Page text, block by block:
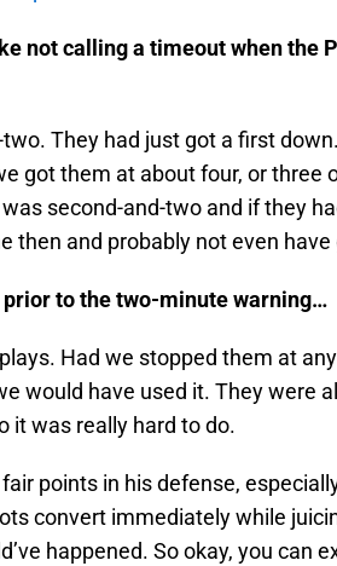
not calling a timeout when the
They had just got a first
got them at about four, or three
second-and-two and if they
then and probably not even
to the two-minute warning…
Had we stopped them at
would have used it. They were
it was really hard to do.
points in his defense,
convert immediately while
happened. So okay, you can